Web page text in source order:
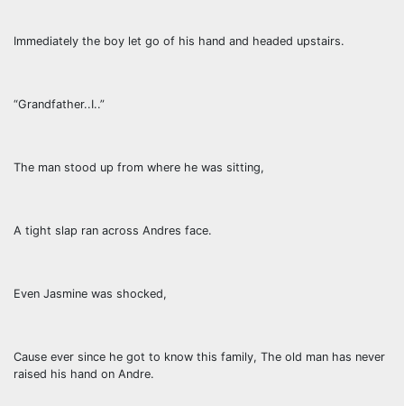
Immediately the boy let go of his hand and headed upstairs.
“Grandfather..I..”
The man stood up from where he was sitting,
A tight slap ran across Andres face.
Even Jasmine was shocked,
Cause ever since he got to know this family, The old man has never
raised his hand on Andre.